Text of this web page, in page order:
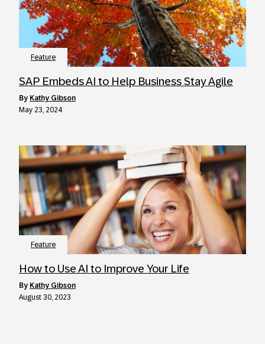
Feature
SAP Embeds AI to Help Business Stay Agile
by Kathy Gibson
May 23, 2024
Feature
How to Use AI to Improve Your Life
by Kathy Gibson
August 30, 2023